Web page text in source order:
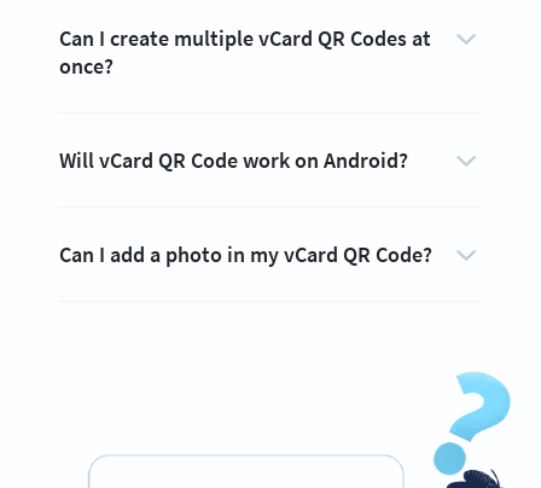
Can I create multiple vCard QR Codes at
once?
Will vCard QR Code work on Android?
Can I add a photo in my vCard QR Code?